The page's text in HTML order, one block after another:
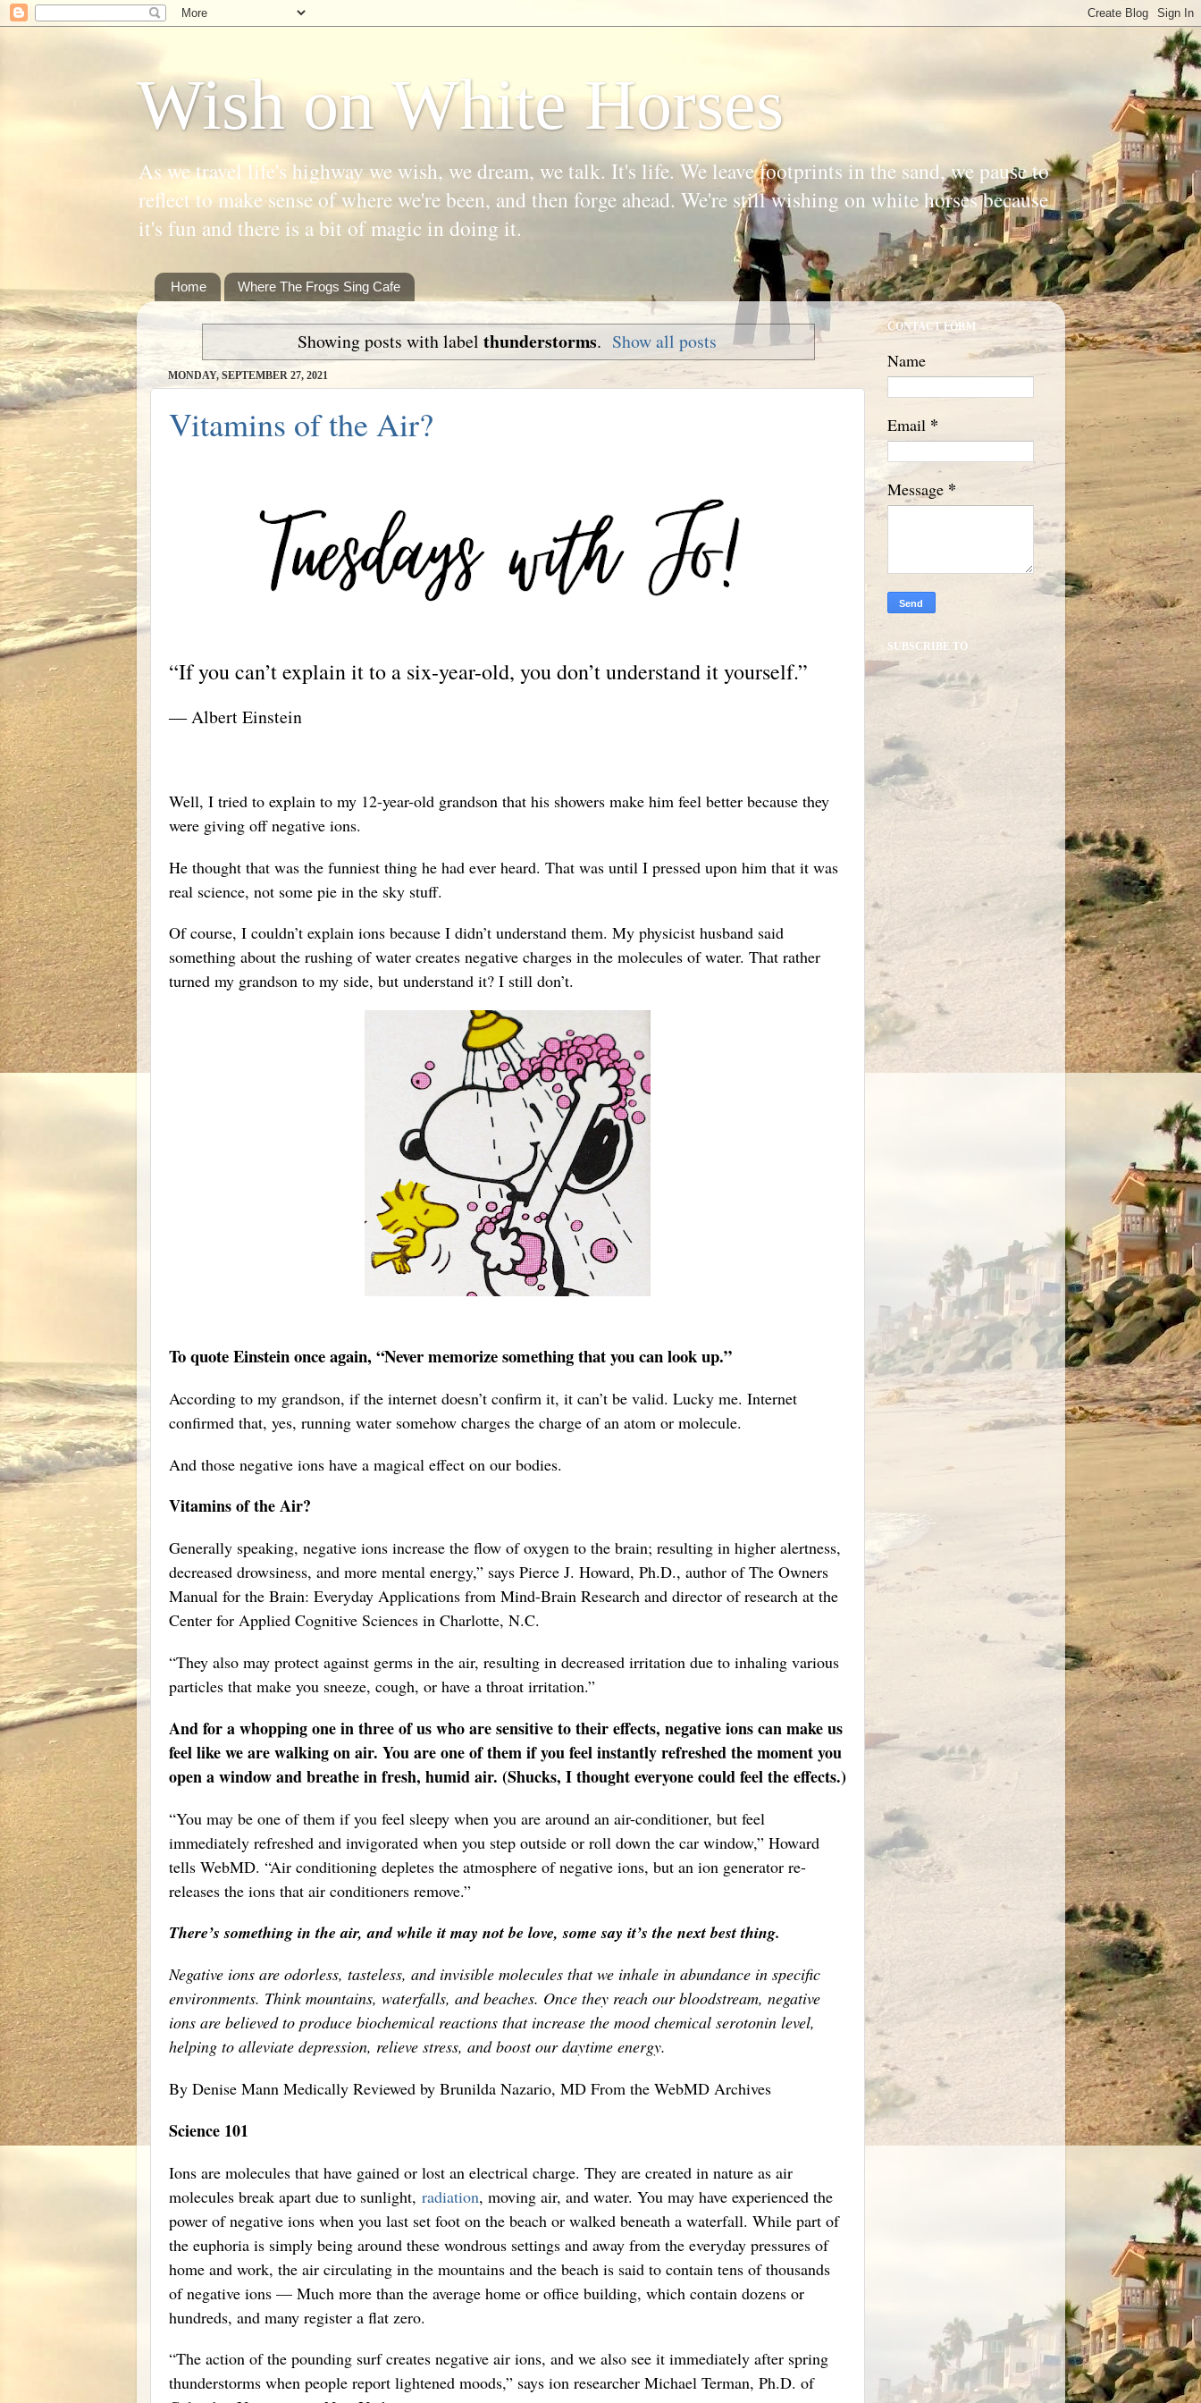
Wish on White Horses
As we travel life's highway we wish, we dream, we talk. It's life. We leave footprints in the sand, we pause to
reflect to make sense of where we're been, and then forge ahead. We're still wishing on white horses because
it's fun and there is a bit of magic in doing it.
Home Where The Frogs Sing Cafe
Showing posts with label thunderstorms. Show all posts
MONDAY, SEPTEMBER 27, 2021
Vitamins of the Air?
“If you can’t explain it to a six-year-old, you don’t understand it yourself.”
― Albert Einstein
Well, I tried to explain to my 12-year-old grandson that his showers make him feel better because they
were giving off negative ions.
He thought that was the funniest thing he had ever heard. That was until I pressed upon him that it was
real science, not some pie in the sky stuff.
Of course, I couldn’t explain ions because I didn’t understand them. My physicist husband said
something about the rushing of water creates negative charges in the molecules of water. That rather
turned my grandson to my side, but understand it? I still don’t.
To quote Einstein once again, “Never memorize something that you can look up.”
According to my grandson, if the internet doesn’t confirm it, it can’t be valid. Lucky me. Internet
confirmed that, yes, running water somehow charges the charge of an atom or molecule.
And those negative ions have a magical effect on our bodies.
Vitamins of the Air?
Generally speaking, negative ions increase the flow of oxygen to the brain; resulting in higher alertness,
decreased drowsiness, and more mental energy,” says Pierce J. Howard, Ph.D., author of The Owners
Manual for the Brain: Everyday Applications from Mind-Brain Research and director of research at the
Center for Applied Cognitive Sciences in Charlotte, N.C.
“They also may protect against germs in the air, resulting in decreased irritation due to inhaling various
particles that make you sneeze, cough, or have a throat irritation.”
And for a whopping one in three of us who are sensitive to their effects, negative ions can make us
feel like we are walking on air. You are one of them if you feel instantly refreshed the moment you
open a window and breathe in fresh, humid air. (Shucks, I thought everyone could feel the effects.)
“You may be one of them if you feel sleepy when you are around an air-conditioner, but feel
immediately refreshed and invigorated when you step outside or roll down the car window,” Howard
tells WebMD. “Air conditioning depletes the atmosphere of negative ions, but an ion generator re-
releases the ions that air conditioners remove.”
There’s something in the air, and while it may not be love, some say it’s the next best thing.
Negative ions are odorless, tasteless, and invisible molecules that we inhale in abundance in specific
environments. Think mountains, waterfalls, and beaches. Once they reach our bloodstream, negative
ions are believed to produce biochemical reactions that increase the mood chemical serotonin level,
helping to alleviate depression, relieve stress, and boost our daytime energy.
By Denise Mann Medically Reviewed by Brunilda Nazario, MD From the WebMD Archives
Science 101
Ions are molecules that have gained or lost an electrical charge. They are created in nature as air
molecules break apart due to sunlight, radiation, moving air, and water. You may have experienced the
power of negative ions when you last set foot on the beach or walked beneath a waterfall. While part of
the euphoria is simply being around these wondrous settings and away from the everyday pressures of
home and work, the air circulating in the mountains and the beach is said to contain tens of thousands
of negative ions — Much more than the average home or office building, which contain dozens or
hundreds, and many register a flat zero.
“The action of the pounding surf creates negative air ions, and we also see it immediately after spring
thunderstorms when people report lightened moods,” says ion researcher Michael Terman, Ph.D. of
CONTACT FORM
Name
Email *
Message *
SUBSCRIBE TO